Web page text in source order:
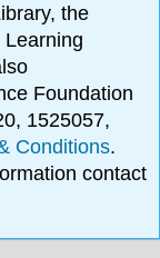
the
Foundation
1525057,
Conditions.
contact